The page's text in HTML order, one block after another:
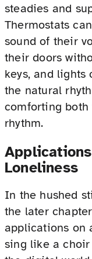
steadies and
Thermostats
sound of their
their doors
keys, and lights
the natural
comforting
rhythm.
Loneliness
In the hushed
the later
applications on
sing like a